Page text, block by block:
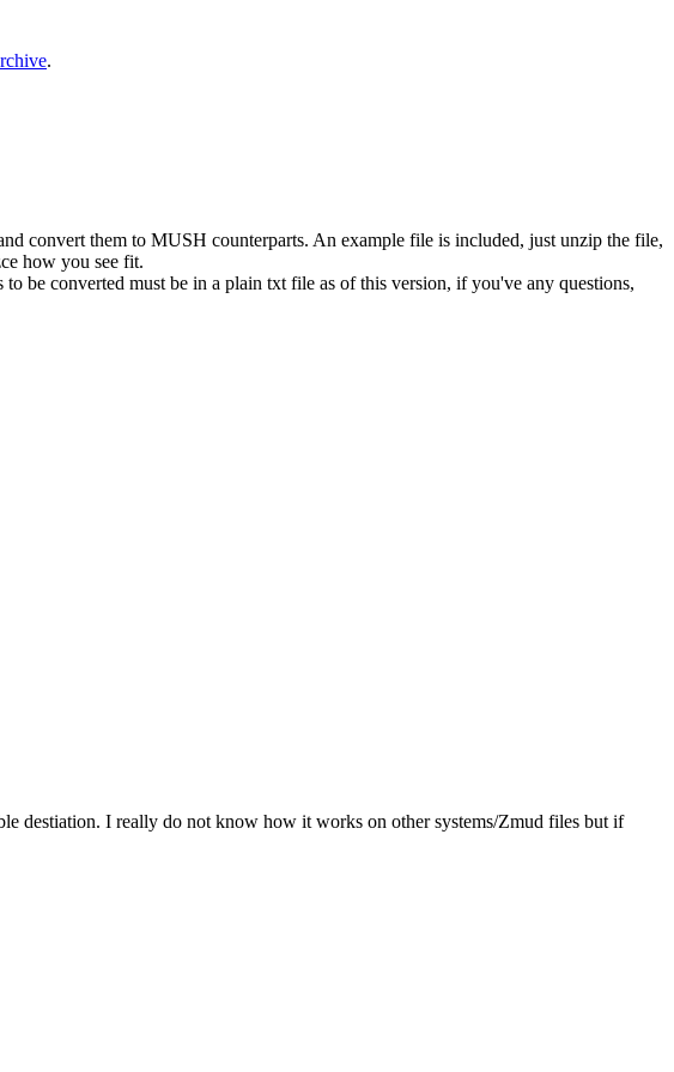
.
convert them to MUSH counterparts. An example file is included, just unzip the file,
how you see fit.
be converted must be in a plain txt file as of this version, if you've any questions,
destiation. I really do not know how it works on other systems/Zmud files but if